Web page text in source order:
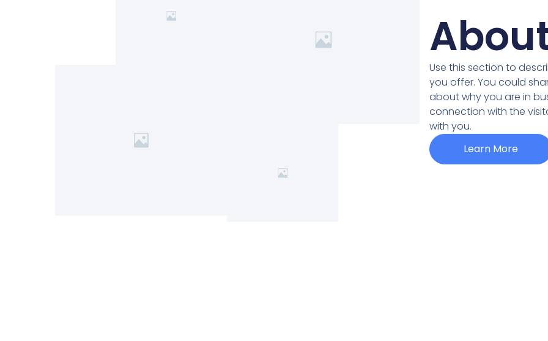
Use this section to
you offer. You could
about why you are in
connection with the
with you.
Learn More